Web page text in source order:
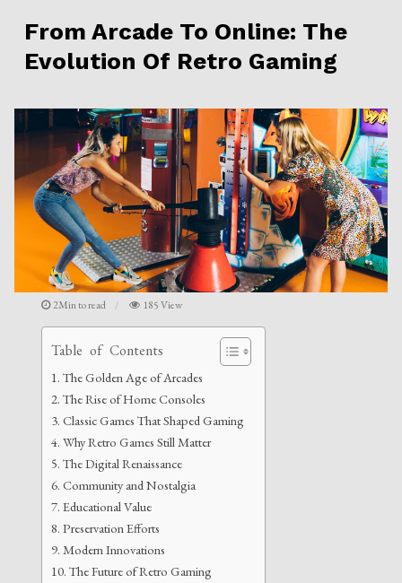
From Arcade To Online: The
Evolution Of Retro Gaming
2Min to read 185 View
Table of Contents
The Golden Age of Arcades
The Rise of Home Consoles
Classic Games That Shaped Gaming
Why Retro Games Still Matter
The Digital Renaissance
Community and Nostalgia
Educational Value
Preservation Efforts
Modern Innovations
The Future of Retro Gaming